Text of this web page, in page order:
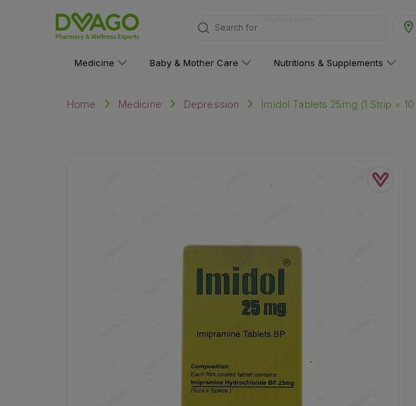
Search for
Medicine Baby & Mother Care Nutritions & Supplements
Home Medicine Depression Imidol Tablets 25mg (1 Strip =